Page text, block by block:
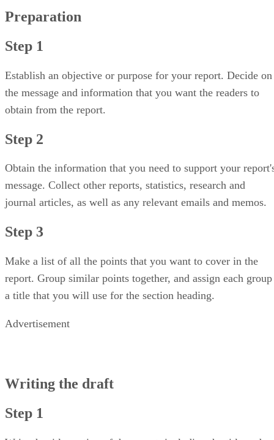
Preparation
Step 1
Establish an objective or purpose for your report. Decide on
the message and information that you want the readers to
obtain from the report.
Step 2
Obtain the information that you need to support your
message. Collect other reports, statistics, research and
journal articles, as well as any relevant emails and memos.
Step 3
Make a list of all the points that you want to cover in the
report. Group similar points together, and assign each group
a title that you will use for the section heading.
Advertisement
Writing the draft
Step 1